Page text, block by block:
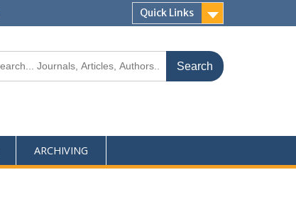
Quick Links
ARCHIVING